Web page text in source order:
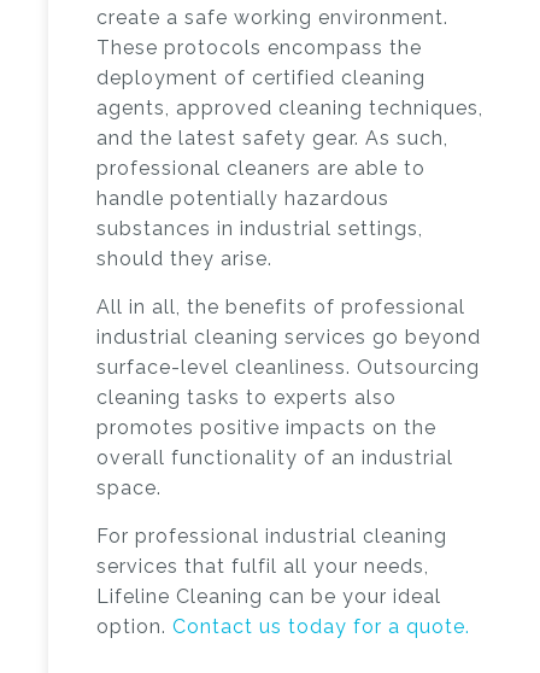
create a safe working environment.
These protocols encompass the
deployment of certified cleaning
agents, approved cleaning techniques,
and the latest safety gear. As such,
professional cleaners are able to
handle potentially hazardous
substances in industrial settings,
should they arise.
All in all, the benefits of professional
industrial cleaning services go beyond
surface-level cleanliness. Outsourcing
cleaning tasks to experts also
promotes positive impacts on the
overall functionality of an industrial
space.
For professional industrial cleaning
services that fulfil all your needs,
Lifeline Cleaning can be your ideal
option. Contact us today for a quote.